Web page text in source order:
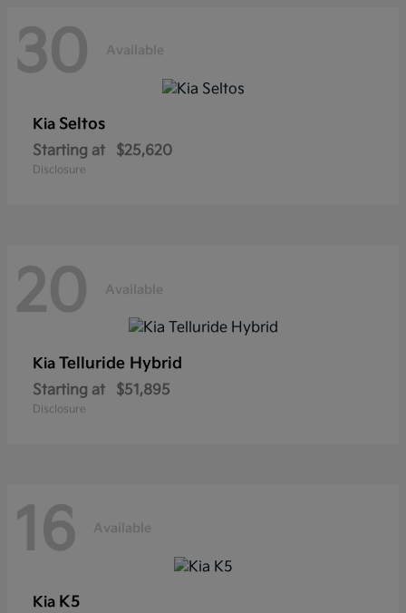
30 Available
Kia Seltos
Starting at $25,620
Disclosure
20 Available
Kia Telluride Hybrid
Starting at $51,895
Disclosure
16 Available
Kia K5